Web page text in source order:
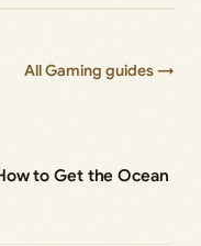
All Gaming guides →
to Get the Ocean